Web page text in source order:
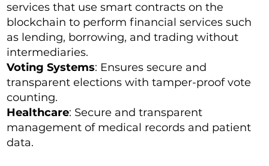
services that use smart contracts on the
blockchain to perform financial services such
as lending, borrowing, and trading without
intermediaries.
Voting Systems: Ensures secure and
transparent elections with tamper-proof vote
counting.
Healthcare: Secure and transparent
management of medical records and patient
data.